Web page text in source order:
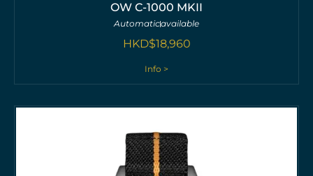
OW C-1000 MKII
Automaticavailable
HKD$18,960
Info >